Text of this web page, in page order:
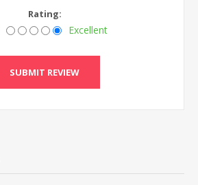
Rating:
Excellent